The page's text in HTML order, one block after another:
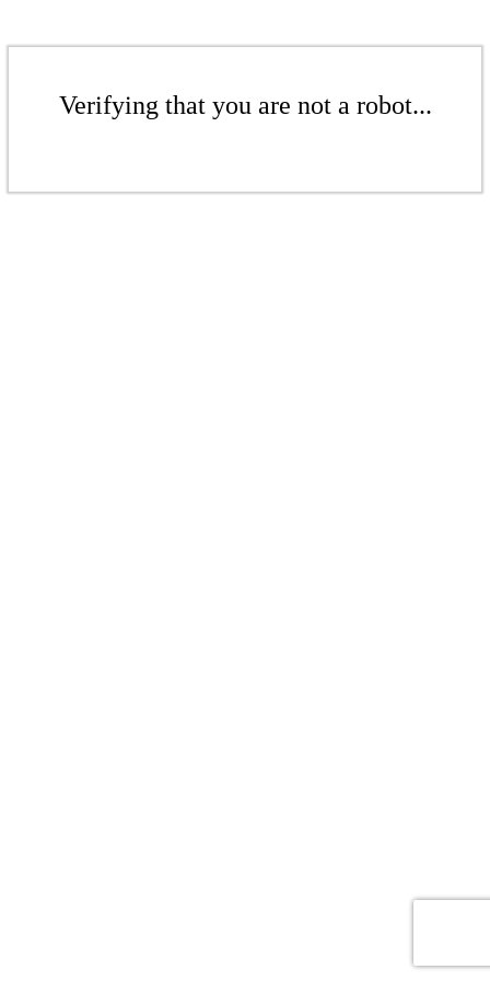
Verifying that you are not a robot...